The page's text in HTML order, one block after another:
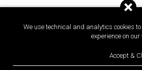
We use technical and analytics cookies
experience on
Accept &